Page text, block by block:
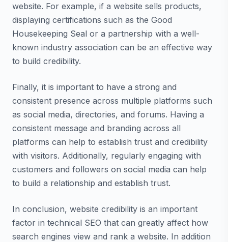
website. For example, if a website sells products,
displaying certifications such as the Good
Housekeeping Seal or a partnership with a well-
known industry association can be an effective way
to build credibility.
Finally, it is important to have a strong and
consistent presence across multiple platforms such
as social media, directories, and forums. Having a
consistent message and branding across all
platforms can help to establish trust and credibility
with visitors. Additionally, regularly engaging with
customers and followers on social media can help
to build a relationship and establish trust.
In conclusion, website credibility is an important
factor in technical SEO that can greatly affect how
search engines view and rank a website. In addition